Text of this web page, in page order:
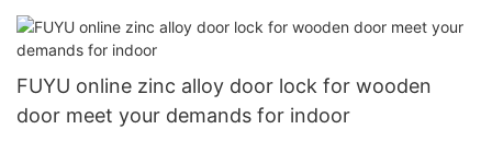
Entry Door Lock23
FUYU online zinc alloy door lock for wooden
door meet your demands for indoor